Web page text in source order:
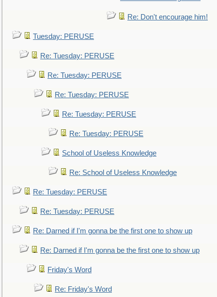
Re: Don't encourage him!
Tuesday: PERUSE
Re: Tuesday: PERUSE
Re: Tuesday: PERUSE
Re: Tuesday: PERUSE
Re: Tuesday: PERUSE
Re: Tuesday: PERUSE
School of Useless Knowledge
Re: School of Useless Knowledge
Re: Tuesday: PERUSE
Re: Tuesday: PERUSE
Re: Darned if I'm gonna be the first one to show up
Re: Darned if I'm gonna be the first one to show up
Friday's Word
Re: Friday's Word